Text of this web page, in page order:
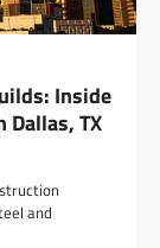
Inside
TX
and